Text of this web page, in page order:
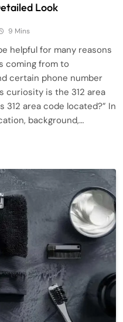
Look
9 Mins
helpful for many reasons
coming from to
certain phone number
curiosity is the 312 area
312 area code located?” In
background,…